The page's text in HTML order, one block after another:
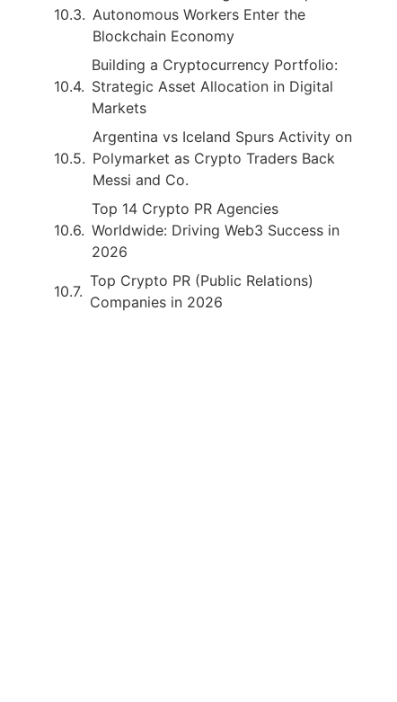
Autonomous Workers Enter the
Blockchain Economy
Building a Cryptocurrency Portfolio:
Strategic Asset Allocation in Digital
Markets
Argentina vs Iceland Spurs Activity on
Polymarket as Crypto Traders Back
Messi and Co.
Top 14 Crypto PR Agencies
Worldwide: Driving Web3 Success in
2026
Top Crypto PR (Public Relations)
Companies in 2026